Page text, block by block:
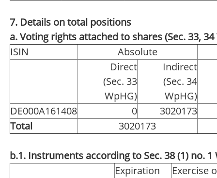
7. Details on total positions
a. Voting rights attached to shares (Sec. 33, 34
ISIN
Absolute
Direct
(Sec. 33
WpHG)
Indirect
(Sec. 34
WpHG)
DE000A161408
0
3020173
Total
3020173
b.1. Instruments according to Sec. 38 (1) no. 1
Expiration
Exercise